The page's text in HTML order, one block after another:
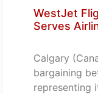
WestJet
Serves
Calgary
bargaining
representing